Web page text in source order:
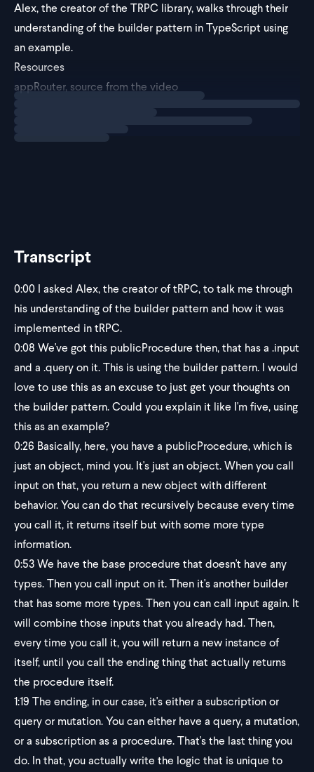
Alex, the creator ofthe TRPC library, walks through their
understanding of the builder pattern in TypeScript using
an example.
Resources
appRouter, source from the video
TRPC Documentation
@alexdotjs on Twitter
Loading
Transcript
0:00 I asked Alex, the creator of tRPC, to talk me through
his understanding of the builder pattern and how it was
implemented in tRPC.
0:08 We've got this publicProcedure then, that has a .input
and a .query on it. This is using the builder pattern. I would
love to use this as an excuse to just get your thoughts on
the builder pattern. Could you explain it like I'm five, using
this as an example?
0:26 Basically, here, you have a publicProcedure, which is
just an object, mind you. It's just an object. When you call
input on that, you return a new object with different
behavior. You can do that recursively because every time
you call it, it returns itself but with some more type
information.
0:53We have the base procedure that doesn't have any
types. Then you call input on it. Then it's another builder
that has some more types. Then you can call input again. It
will combine those inputs that you already had. Then,
every time you call it, you will return a new instance of
itself, until you call the ending thing that actually returns
the procedure itself.
1:19 The ending, in our case, it's either a subscription or
query or mutation. You can either have a query, a mutation,
or a subscription as a procedure. That's the last thing you
do. In that, you actually write the logic that is unique to